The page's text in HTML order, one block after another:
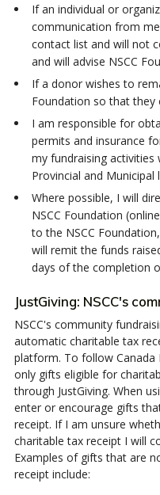
If an individual or
communication from
contact list and will not
and will advise NSCC
If a donor wishes to
Foundation so that they
I am responsible for
permits and insurance
my fundraising activities
Provincial and Municipal
Where possible, I will
NSCC Foundation
to the NSCC
will remit the funds
days of the completion
JustGiving: NSCC's
NSCC's community
automatic charitable tax
platform. To follow Canada
only gifts eligible for
through JustGiving. When
enter or encourage gifts
receipt. If I am unsure
charitable tax receipt I will
Examples of gifts that are
receipt include: